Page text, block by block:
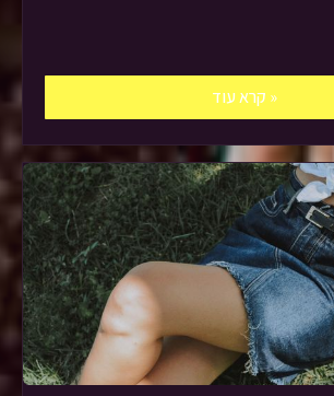
קרא עוד »